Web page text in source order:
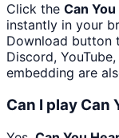
Click the Can
instantly in your
Download button
Discord,
embedding are
Can I play Can